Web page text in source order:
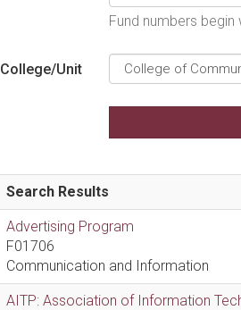
Fund numbers
College/Unit
Search Results
Advertising Program
F01706
Communication and Information
AITP: Association of Information